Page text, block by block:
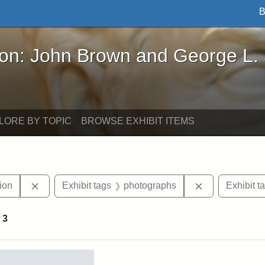
Brown and George L. Stearns - Online
John Brown and George L.
BY TOPIC BROWSE EXHIBIT ITEMS
Remove constraint Exhibit tags: College Hill Station
Exhibit tags photographs Remove
Exhibit
3